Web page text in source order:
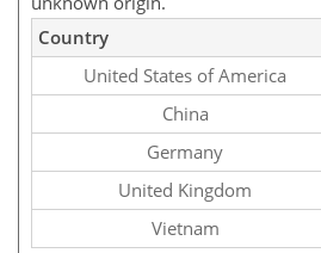
Country
United States of America
China
Germany
United Kingdom
Vietnam